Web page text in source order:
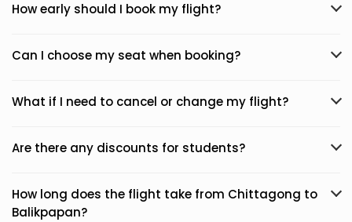
How early should I book my flight?
Can I choose my seat when booking?
What if I need to cancel or change my flight?
Are there any discounts for students?
How long does the flight take from Chittagong to
Balikpapan?